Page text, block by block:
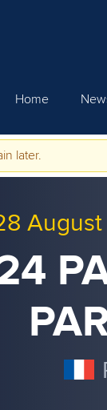
Home
later.
August